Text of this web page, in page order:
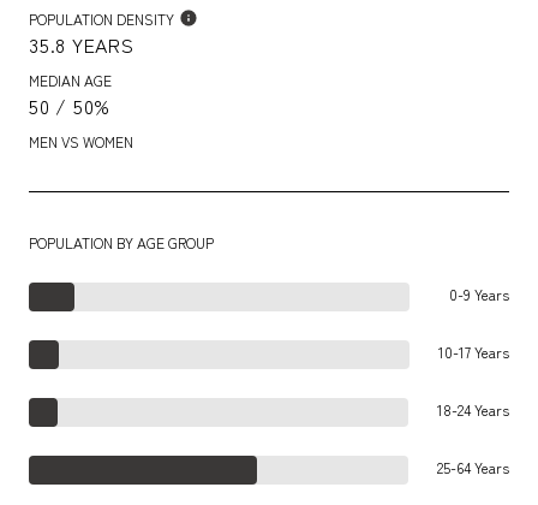
POPULATION DENSITY
35.8 YEARS
MEDIAN AGE
50 / 50%
MEN VS WOMEN
POPULATION BY AGE GROUP
0-9 Years
10-17 Years
18-24 Years
25-64 Years